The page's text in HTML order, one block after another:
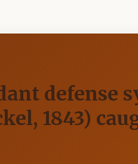
defense
1843)